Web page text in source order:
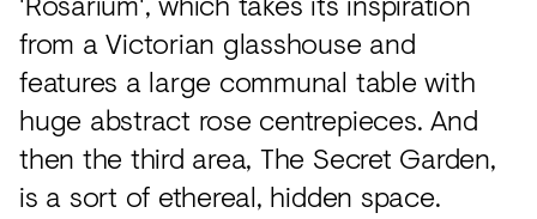
from a Victorian glasshouse and
features a large communal table with
huge abstract rose centrepieces. And
then the third area, The Secret Garden,
is a sort of ethereal, hidden space.